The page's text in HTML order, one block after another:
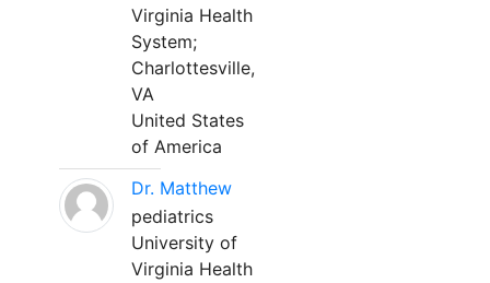
Virginia Health
System;
Charlottesville,
VA
United States
of America
Dr. Matthew
pediatrics
University of
Virginia Health